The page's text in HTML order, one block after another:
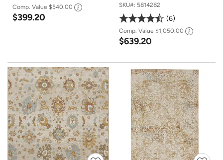
Comp. Value $540.00
$399.20
SKU#: 5814282
6
Comp. Value $1,050.00
$639.20